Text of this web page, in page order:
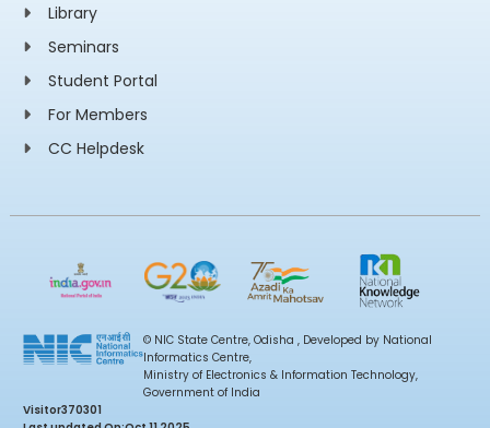
Library
Seminars
Student Portal
For Members
CC Helpdesk
© NIC State Centre, Odisha , Developed by National
Informatics Centre,
Ministry of Electronics & Information Technology,
Government of India
Visitor370301